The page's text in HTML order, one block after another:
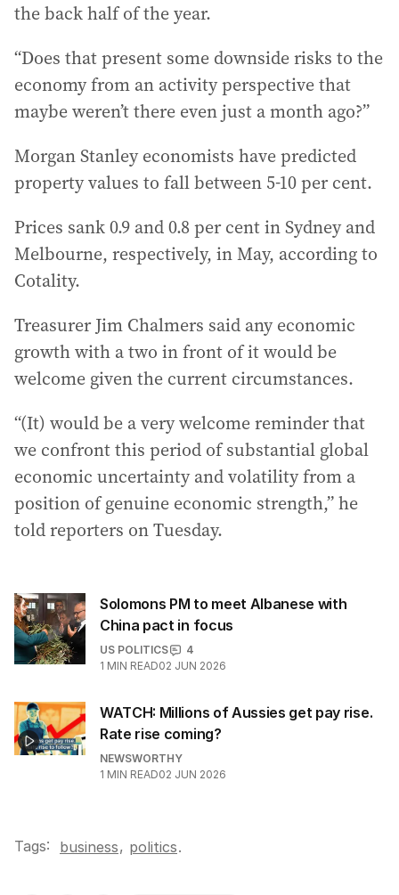
the back half of the year.
“Does that present some downside risks to the
economy from an activity perspective that
maybe weren’t there even just a month ago?”
Morgan Stanley economists have predicted
property values to fall between 5-10 per cent.
Prices sank 0.9 and 0.8 per cent in Sydney and
Melbourne, respectively, in May, according to
Cotality.
Treasurer Jim Chalmers said any economic
growth with a two in front of it would be
welcome given the current circumstances.
“(It) would be a very welcome reminder that
we confront this period of substantial global
economic uncertainty and volatility from a
position of genuine economic strength,” he
told reporters on Tuesday.
Solomons PM to meet Albanese with
China pact in focus
US POLITICS
4
1 MIN READ02 JUN 2026
WATCH: Millions of Aussies get pay rise.
Rate rise coming?
NEWSWORTHY
1 MIN READ02 JUN 2026
Tags: business, politics.